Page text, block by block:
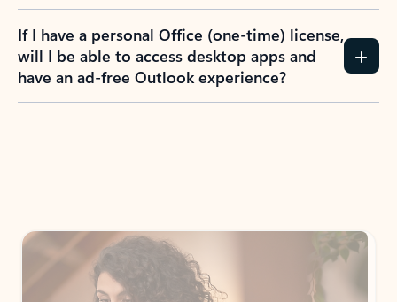
If I have a personal Office (one-time) license,
will I be able to access desktop apps and
have an ad-free Outlook experience?